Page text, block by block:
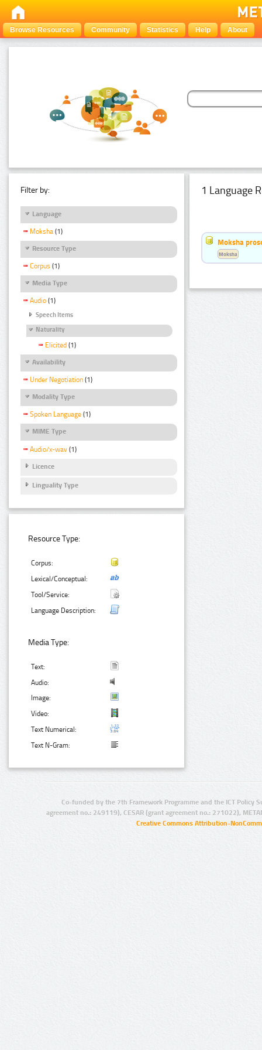
Browse Resources Community Statistics Help About
Filter by:
Language
Moksha (1)
Resource Type
Corpus (1)
Media Type
Audio (1)
Speech Items
Naturality
Elicited (1)
Availability
Under Negotiation (1)
Modality Type
Spoken Language (1)
MIME Type
Audio/x-wav (1)
Licence
Linguality Type
Resource Type:
Corpus:
Lexical/Conceptual:
Tool/Service:
Language Description:
Media Type:
Text:
Audio:
Image:
Video:
Text Numerical:
Text N-Gram:
1 Language
Moksha
Moksha
Co-funded by the 7th Framework Programme and the ICT Policy
agreement no.: 249119), CESAR (grant agreement no.: 271022),
Creative Commons Attribution-